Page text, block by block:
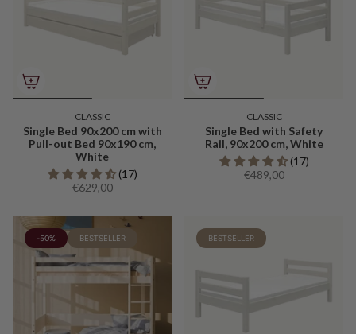
CLASSIC
Single Bed 90x200 cm with
Pull-out Bed 90x190 cm,
White
(17)
€629,00
CLASSIC
Single Bed with Safety
Rail, 90x200 cm, White
(17)
€489,00
-50% BESTSELLER BESTSELLER